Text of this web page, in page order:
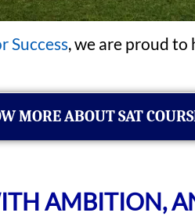
Success, we are proud to
MORE ABOUT SAT
AMBITION,